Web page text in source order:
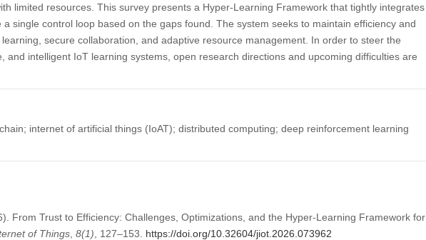
limited resources. This survey presents a Hyper-Learning Framework that tightly integrates
a single control loop based on the gaps found. The system seeks to maintain efficiency and
secure collaboration, and adaptive resource management. In order to steer the
and intelligent IoT learning systems, open research directions and upcoming difficulties are
internet of artificial things (IoAT); distributed computing; deep reinforcement learning
From Trust to Efficiency: Challenges, Optimizations, and the Hyper-Learning Framework for
of Things, 8(1) , 127–153. https://doi.org/10.32604/jiot.2026.073962